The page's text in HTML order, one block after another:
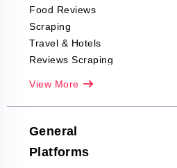
Food Reviews
Scraping
Travel & Hotels
Reviews Scraping
Company Reviews
Scraping
Decor Reviews
View More
General
Platforms